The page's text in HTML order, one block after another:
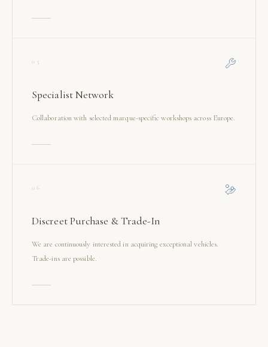
05
Specialist Network
Collaboration with selected marque-specific workshops across Europe.
06
Discreet Purchase & Trade-In
We are continuously interested in acquiring exceptional vehicles.
Trade-ins are possible.